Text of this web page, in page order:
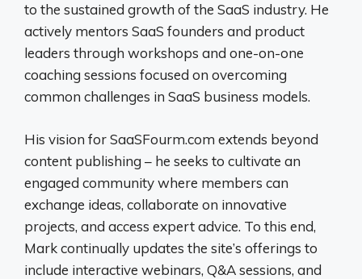
to the sustained growth of the SaaS industry. He
actively mentors SaaS founders and product
leaders through workshops and one-on-one
coaching sessions focused on overcoming
common challenges in SaaS business models.
His vision for SaaSFourm.com extends beyond
content publishing – he seeks to cultivate an
engaged community where members can
exchange ideas, collaborate on innovative
projects, and access expert advice. To this end,
Mark continually updates the site’s offerings to
include interactive webinars, Q&A sessions, and